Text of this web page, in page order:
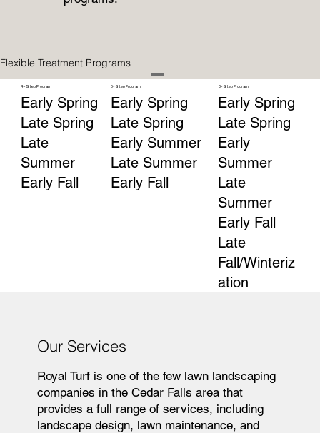
Flexible Treatment Programs
4-Step Program
Early Spring
Late Spring
Late
Summer
Early Fall
5-Step Program
Early Spring
Late Spring
Early Summer
Late Summer
Early Fall
6-Step Program
Early Spring
Late Spring
Early
Summer
Late
Summer
Early Fall
Late
Fall/Winteriz
ation
Our Services
Royal Turf is one of the few lawn landscaping
companies in the Cedar Falls area that
provides a full range of services, including
landscape design, lawn maintenance, and